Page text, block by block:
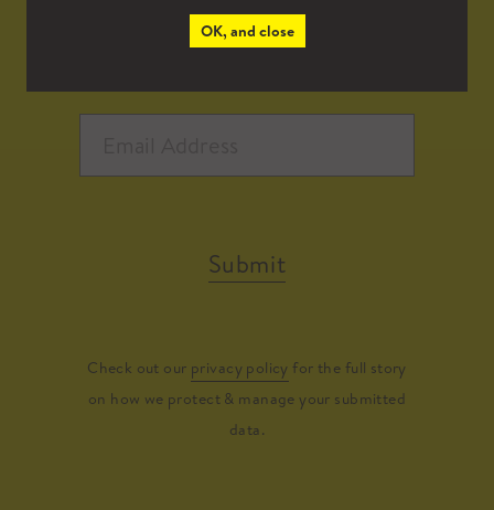
OK, and close
Submit
Check out our privacy policy for the full story
on how we protect & manage your submitted
data.